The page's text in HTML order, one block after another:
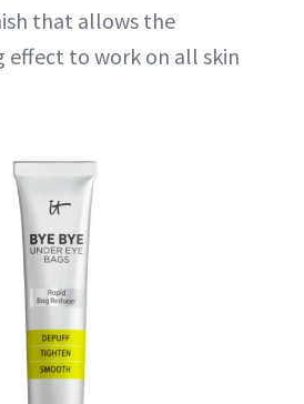
that allows the
effect to work on all skin